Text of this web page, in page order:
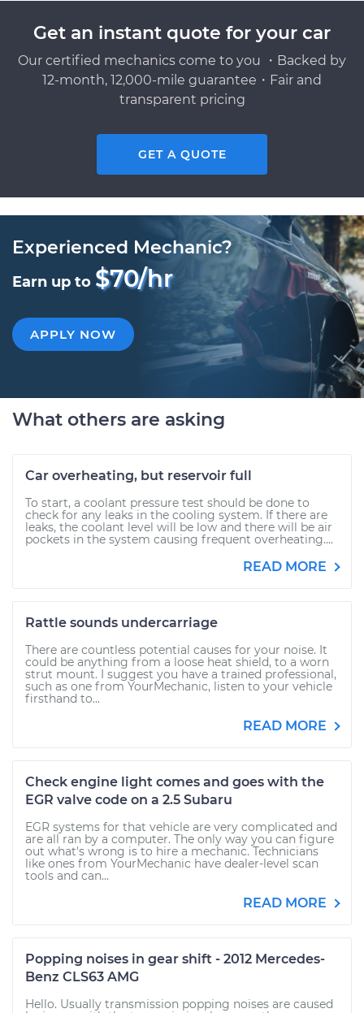
Get an instant quote for your car
Our certified mechanics come to you ・Backed by
12-month, 12,000-mile guarantee・Fair and
transparent pricing
GET A QUOTE
Experienced Mechanic?
Earn up to $70/hr
APPLY NOW
What others are asking
Car overheating, but reservoir full
To start, a coolant pressure test should be done to
check for any leaks in the cooling system. If there are
leaks, the coolant level will be low and there will be air
pockets in the system causing frequent overheating....
READ MORE
Rattle sounds undercarriage
There are countless potential causes for your noise. It
could be anything from a loose heat shield, to a worn
strut mount. I suggest you have a trained professional,
such as one from YourMechanic, listen to your vehicle
firsthand to...
READ MORE
Check engine light comes and goes with the
EGR valve code on a 2.5 Subaru
EGR systems for that vehicle are very complicated and
are all ran by a computer. The only way you can figure
out what's wrong is to hire a mechanic. Technicians
like ones from YourMechanic have dealer-level scan
tools and can...
READ MORE
Popping noises in gear shift - 2012 Mercedes-
Benz CLS63 AMG
Hello. Usually transmission popping noises are caused